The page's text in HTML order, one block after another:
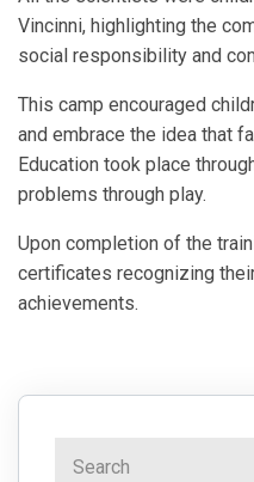
Vincinni, highlighting the
social responsibility and
This camp encouraged
and embrace the idea that
Education took place
problems through play.
Upon completion of the
certificates recognizing
achievements.